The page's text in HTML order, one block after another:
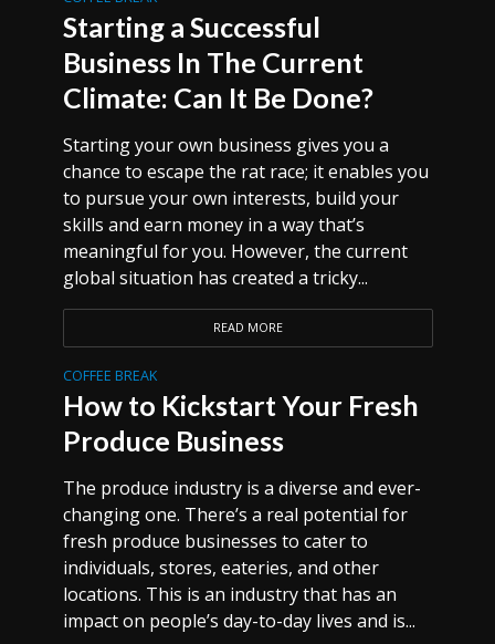
Starting a Successful
Business In The Current
Climate: Can It Be Done?
Starting your own business gives you a
chance to escape the rat race; it enables you
to pursue your own interests, build your
skills and earn money in a way that’s
meaningful for you. However, the current
global situation has created a tricky...
READ MORE
COFFEE BREAK
How to Kickstart Your Fresh
Produce Business
The produce industry is a diverse and ever-
changing one. There’s a real potential for
fresh produce businesses to cater to
individuals, stores, eateries, and other
locations. This is an industry that has an
impact on people’s day-to-day lives and is...